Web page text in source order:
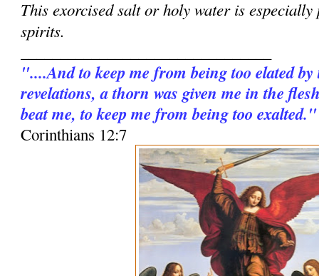
This exorcised salt or holy water is
spirits.
"....And to keep me from being too elated
revelations, a thorn was given me in the
beat me, to keep me from being too exalted."
Corinthians 12:7